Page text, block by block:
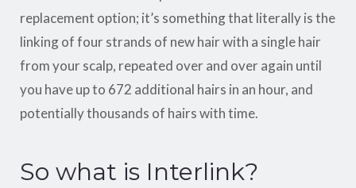
replacement option; it’s something that literally is the
linking of four strands of new hair with a single hair
from your scalp, repeated over and over again until
you have up to 672 additional hairs in an hour, and
potentially thousands of hairs with time.
So what is Interlink?